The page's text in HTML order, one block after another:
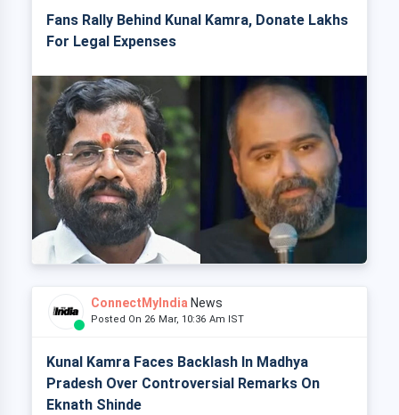
Fans Rally Behind Kunal Kamra, Donate Lakhs
For Legal Expenses
ConnectMyIndia News
Posted On 26 Mar, 10:36 Am IST
Kunal Kamra Faces Backlash In Madhya
Pradesh Over Controversial Remarks On
Eknath Shinde